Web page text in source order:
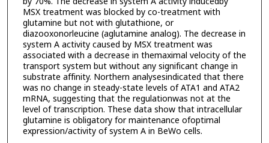
MSX treatment was blocked by co-treatment with
glutamine but not with glutathione, or
diazooxonorleucine (aglutamine analog). The decrease in
system A activity caused by MSX treatment was
associated with a decrease in themaximal velocity of the
transport system but without any significant change in
substrate affinity. Northern analysesindicated that there
was no change in steady-state levels of ATA1 and ATA2
mRNA, suggesting that the regulationwas not at the
level of transcription. These data show that intracellular
glutamine is obligatory for maintenance ofoptimal
expression/activity of system A in BeWo cells.